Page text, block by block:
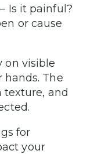
– Is it painful?
or cause
on visible
hands. The
texture, and
for
your